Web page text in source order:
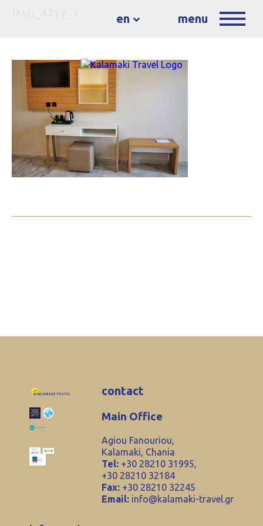
en menu
contact
Main Office
Agiou Fanouriou,
Kalamaki, Chania
Tel: +30 28210 31995,
+30 28210 32184
Fax: +30 28210 32245
Email: info@kalamaki-travel.gr